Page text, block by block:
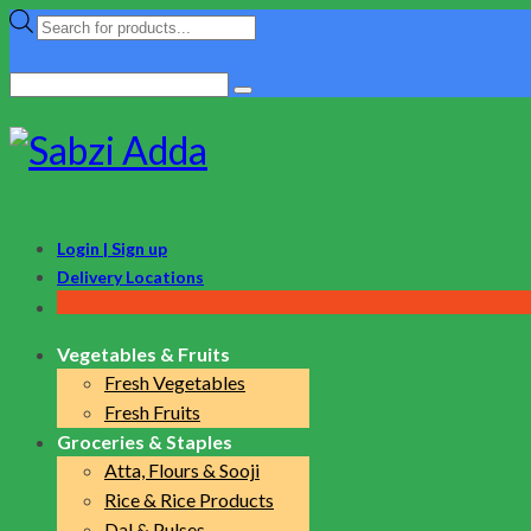
Products
Login | Sign up
Delivery Locations
Vegetables & Fruits
Fresh Vegetables
Fresh Fruits
Groceries & Staples
Atta, Flours & Sooji
Rice & Rice Products